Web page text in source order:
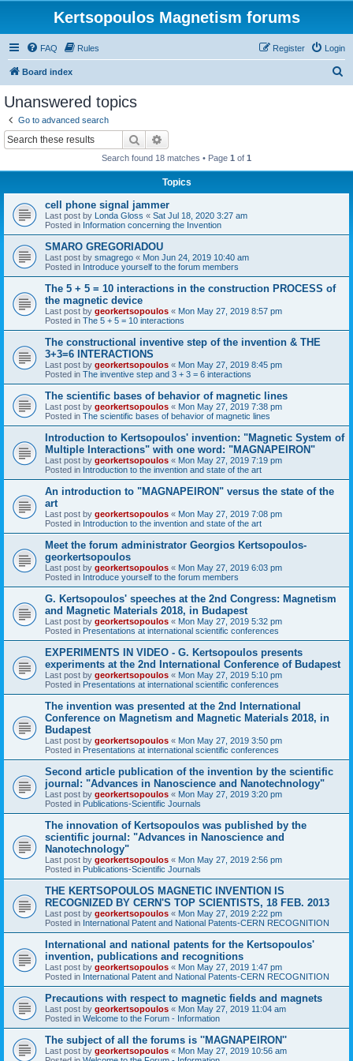
Kertsopoulos Magnetism forums
FAQ Rules Login
Register
Board index
Unanswered topics
Go to advanced search
Search
Search found 18 matches • Page 1 of 1
Topics
cell phone signal jammer
Last post by Londa Gloss « Sat Jul 18, 2020 3:27 am
Posted in Information concerning the Invention
SMARO GREGORIADOU
Last post by smagrego « Mon Jun 24, 2019 10:40 am
Posted in Introduce yourself to the forum members
The 5 + 5 = 10 interactions in the construction PROCESS of
the magnetic device
Last post by georkertsopoulos « Mon May 27, 2019 8:57 pm
Posted in The 5 + 5 = 10 interactions
The constructional inventive step of the invention & THE
3+3=6 INTERACTIONS
Last post by georkertsopoulos « Mon May 27, 2019 8:45 pm
Posted in The inventive step and 3 + 3 = 6 interactions
The scientific bases of behavior of magnetic lines
Last post by georkertsopoulos « Mon May 27, 2019 7:38 pm
Posted in The scientific bases of behavior of magnetic lines
Introduction to Kertsopoulos' invention: "Magnetic System of
Multiple Interactions" with one word: "MAGNAPEIRON"
Last post by georkertsopoulos « Mon May 27, 2019 7:19 pm
Posted in Introduction to the invention and state of the art
An introduction to "MAGNAPEIRON" versus the state of the
art
Last post by georkertsopoulos « Mon May 27, 2019 7:08 pm
Posted in Introduction to the invention and state of the art
Meet the forum administrator Georgios Kertsopoulos-
georkertsopoulos
Last post by georkertsopoulos « Mon May 27, 2019 6:03 pm
Posted in Introduce yourself to the forum members
G. Kertsopoulos' speeches at the 2nd Congress: Magnetism
and Magnetic Materials 2018, in Budapest
Last post by georkertsopoulos « Mon May 27, 2019 5:32 pm
Posted in Presentations at international scientific conferences
EXPERIMENTS IN VIDEO - G. Kertsopoulos presents
experiments at the 2nd International Conference of Budapest
Last post by georkertsopoulos « Mon May 27, 2019 5:10 pm
Posted in Presentations at international scientific conferences
The invention was presented at the 2nd International
Conference on Magnetism and Magnetic Materials 2018, in
Budapest
Last post by georkertsopoulos « Mon May 27, 2019 3:50 pm
Posted in Presentations at international scientific conferences
Second article publication of the invention by the scientific
journal: "Advances in Nanoscience and Nanotechnology"
Last post by georkertsopoulos « Mon May 27, 2019 3:20 pm
Posted in Publications-Scientific Journals
The innovation of Kertsopoulos was published by the
scientific journal: "Advances in Nanoscience and
Nanotechnology"
Last post by georkertsopoulos « Mon May 27, 2019 2:56 pm
Posted in Publications-Scientific Journals
THE KERTSOPOULOS MAGNETIC INVENTION IS
RECOGNIZED BY CERN'S TOP SCIENTISTS, 18 FEB. 2013
Last post by georkertsopoulos « Mon May 27, 2019 2:22 pm
Posted in International Patent and National Patents-CERN RECOGNITION
International and national patents for the Kertsopoulos'
invention, publications and recognitions
Last post by georkertsopoulos « Mon May 27, 2019 1:47 pm
Posted in International Patent and National Patents-CERN RECOGNITION
Precautions with respect to magnetic fields and magnets
Last post by georkertsopoulos « Mon May 27, 2019 11:04 am
Posted in Welcome to the Forum - Information
The subject of all the forums is ''MAGNAPEIRON''
Last post by georkertsopoulos « Mon May 27, 2019 10:56 am